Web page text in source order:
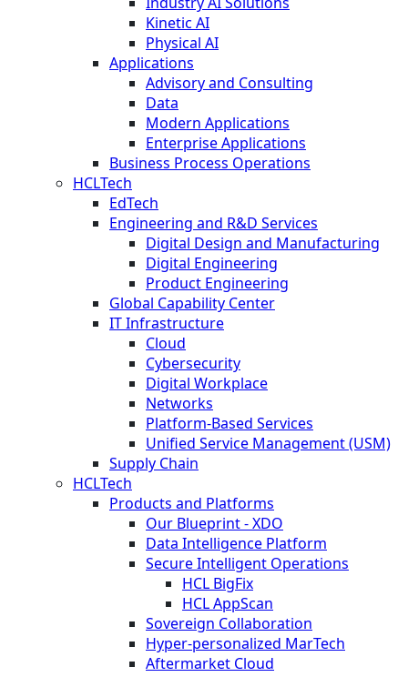
Kinetic AI
Physical AI
Applications
Advisory and Consulting
Data
Modern Applications
Enterprise Applications
Business Process Operations
HCLTech
EdTech
Engineering and R&D Services
Digital Design and Manufacturing
Digital Engineering
Product Engineering
Global Capability Center
IT Infrastructure
Cloud
Cybersecurity
Digital Workplace
Networks
Platform-Based Services
Unified Service Management (USM)
Supply Chain
HCLTech
Products and Platforms
Our Blueprint - XDO
Data Intelligence Platform
Secure Intelligent Operations
HCL BigFix
HCL AppScan
Sovereign Collaboration
Hyper-personalized MarTech
Aftermarket Cloud